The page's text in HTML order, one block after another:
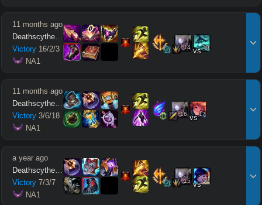
11 months ago
Deathscythe212
Victory 16/2/3
NA1
14 vs10
11 months ago
Deathscythe212
Victory 3/6/18
NA1
16 vs17
a year ago
Deathscythe212
Victory 7/3/7
NA1
15 vs12